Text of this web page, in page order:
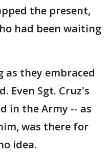
the present,
had been waiting
as they embraced
Even Sgt. Cruz's
in the Army -- as
was there for
idea.